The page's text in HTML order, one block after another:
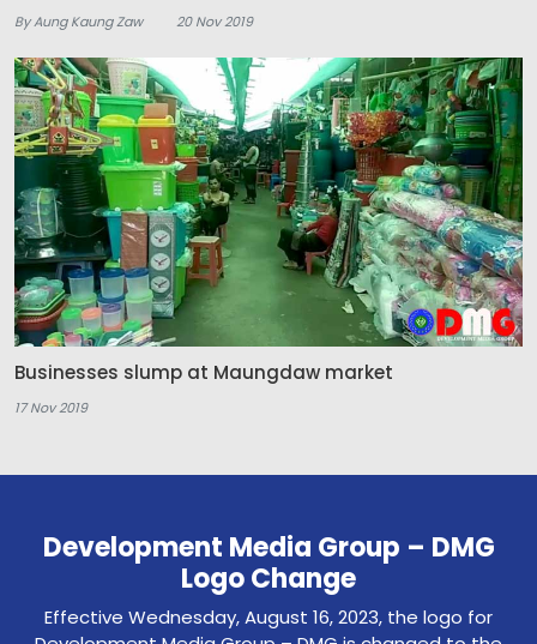
By Aung Kaung Zaw 20 Nov 2019
Businesses slump at Maungdaw market
17 Nov 2019
Development Media Group – DMG
Logo Change
Effective Wednesday, August 16, 2023, the logo for